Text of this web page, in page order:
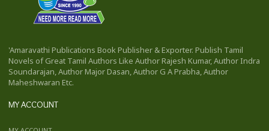
'Amaravathi Publications Book Publisher & Exporter. Publish Tamil
Novels of Great Tamil Authors Like Author Rajesh Kumar, Author Indra
Soundarajan, Author Major Dasan, Author G A Prabha, Author
Maheshwaran Etc.
MY ACCOUNT